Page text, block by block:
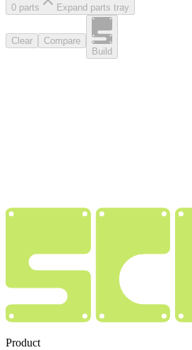
0 parts Expand parts tray
Clear
Compare
Build
Product